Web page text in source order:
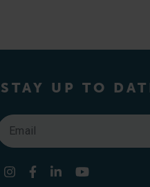
STAY UP TO
us on social
Instagram
Facebook
LinkedInYouTube